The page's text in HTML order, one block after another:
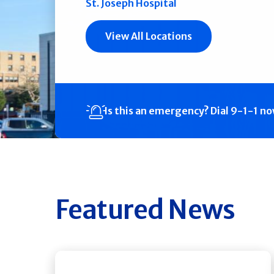
St. Joseph Hospital
View All Locations
Is this an emergency? Dial 9-1-1
Featured News